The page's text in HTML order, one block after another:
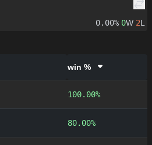
0.00% 0W 2L
win %
100.00%
80.00%